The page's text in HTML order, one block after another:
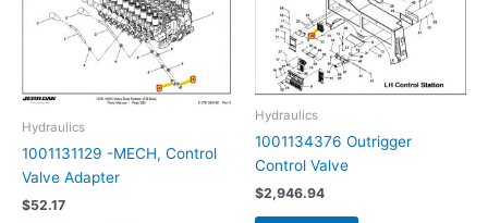
Hydraulics
1001131129 -MECH, Control
Valve Adapter
$52.17
Hydraulics
1001134376 Outrigger
Control Valve
$2,946.94